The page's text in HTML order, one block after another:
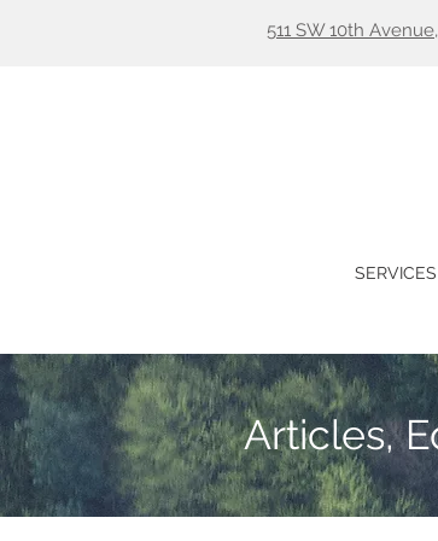
511 SW 10th
SERVICES
Articles,